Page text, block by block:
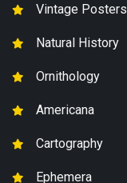
Vintage Posters
Natural History
Ornithology
Americana
Cartography
Ephemera